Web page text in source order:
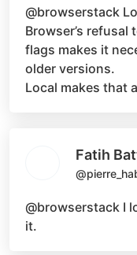
@browserstack
Browser’s
flags makes it
older versions.
Local makes that
Fatih
@browserstack I
it.